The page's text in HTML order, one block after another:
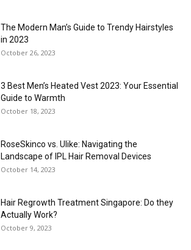
The Modern Man’s Guide to Trendy Hairstyles
in 2023
October 26, 2023
3 Best Men’s Heated Vest 2023: Your Essential
Guide to Warmth
October 18, 2023
RoseSkinco vs. Ulike: Navigating the
Landscape of IPL Hair Removal Devices
October 14, 2023
Hair Regrowth Treatment Singapore: Do they
Actually Work?
October 9, 2023